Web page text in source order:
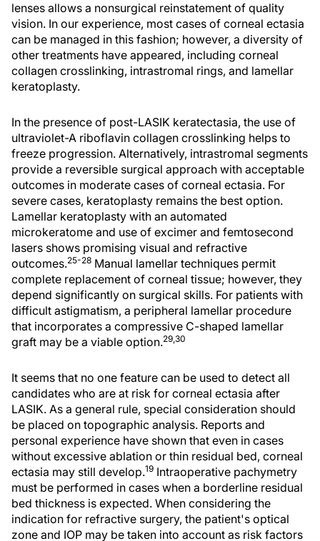
lenses allows a nonsurgical reinstatement of quality
vision. In our experience, most cases of corneal ectasia
can be managed in this fashion; however, a diversity of
other treatments have appeared, including corneal
collagen crosslinking, intrastromal rings, and lamellar
keratoplasty.
In the presence of post-LASIK keratectasia, the use of
ultraviolet-A riboflavin collagen crosslinking helps to
freeze progression. Alternatively, intrastromal segments
provide a reversible surgical approach with acceptable
outcomes in moderate cases of corneal ectasia. For
severe cases, keratoplasty remains the best option.
Lamellar keratoplasty with an automated
microkeratome and use of excimer and femtosecond
lasers shows promising visual and refractive
outcomes.25-28 Manual lamellar techniques permit
complete replacement of corneal tissue; however, they
depend significantly on surgical skills. For patients with
difficult astigmatism, a peripheral lamellar procedure
that incorporates a compressive C-shaped lamellar
graft may be a viable option.29,30
It seems that no one feature can be used to detect all
candidates who are at risk for corneal ectasia after
LASIK. As a general rule, special consideration should
be placed on topographic analysis. Reports and
personal experience have shown that even in cases
without excessive ablation or thin residual bed, corneal
ectasia may still develop.19 Intraoperative pachymetry
must be performed in cases when a borderline residual
bed thickness is expected. When considering the
indication for refractive surgery, the patient's optical
zone and IOP may be taken into account as risk factors